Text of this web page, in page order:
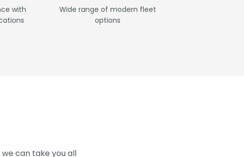
with
Wide range of modern fleet
options
can take you all